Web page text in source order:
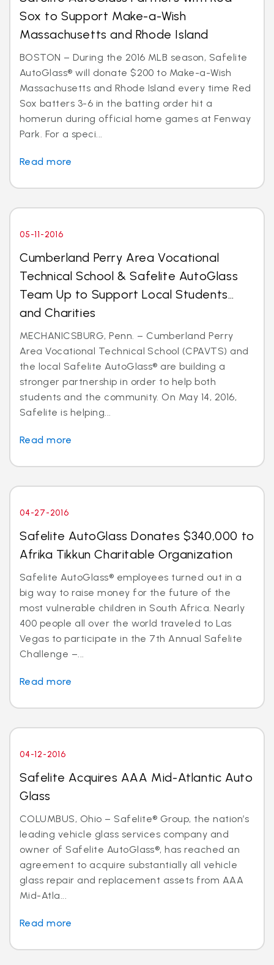
Sox to Support Make-a-Wish
Massachusetts and Rhode Island
BOSTON – During the 2016 MLB season, Safelite
AutoGlass® will donate $200 to Make-a-Wish
Massachusetts and Rhode Island every time Red
Sox batters 3-6 in the batting order hit a
homerun during official home games at Fenway
Park. For a speci...
Read more
05-11-2016
Cumberland Perry Area Vocational
Technical School & Safelite AutoGlass
Team Up to Support Local Students…
and Charities
MECHANICSBURG, Penn. – Cumberland Perry
Area Vocational Technical School (CPAVTS) and
the local Safelite AutoGlass® are building a
stronger partnership in order to help both
students and the community. On May 14, 2016,
Safelite is helping...
Read more
04-27-2016
Safelite AutoGlass Donates $340,000 to
Afrika Tikkun Charitable Organization
Safelite AutoGlass® employees turned out in a
big way to raise money for the future of the
most vulnerable children in South Africa. Nearly
400 people all over the world traveled to Las
Vegas to participate in the 7th Annual Safelite
Challenge –...
Read more
04-12-2016
Safelite Acquires AAA Mid-Atlantic Auto
Glass
COLUMBUS, Ohio – Safelite® Group, the nation’s
leading vehicle glass services company and
owner of Safelite AutoGlass®, has reached an
agreement to acquire substantially all vehicle
glass repair and replacement assets from AAA
Mid-Atla...
Read more